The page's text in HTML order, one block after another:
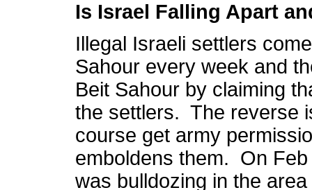
Is Israel Falling Apart
Illegal Israeli settlers
Sahour every week and
Beit Sahour by claiming
the settlers. The reverse
course get army
emboldens them. On
was bulldozing in the